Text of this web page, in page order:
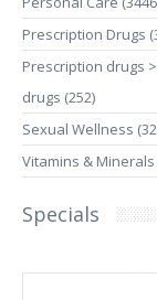
Prescription Drugs
Prescription drugs
drugs (252)
Sexual Wellness
Vitamins &
Specials